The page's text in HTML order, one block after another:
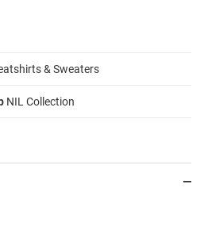
& Sweaters
NIL Collection